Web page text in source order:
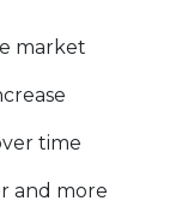
market
time
and more